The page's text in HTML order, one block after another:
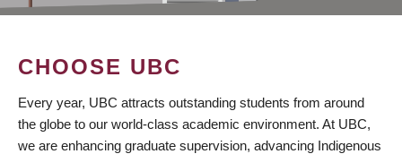
CHOOSE UBC
Every year, UBC attracts outstanding students from around
the globe to our world-class academic environment. At UBC,
we are enhancing graduate supervision, advancing Indigenous